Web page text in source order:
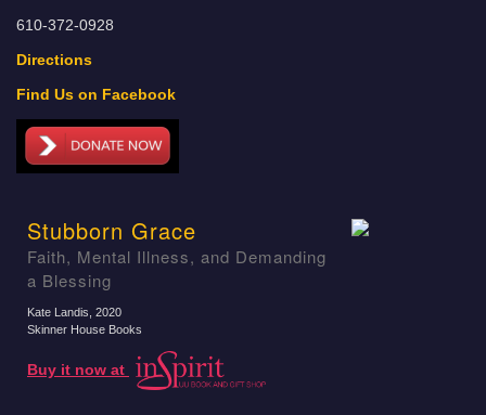
610-372-0928
Directions
Find Us on Facebook
Stubborn Grace
Faith, Mental Illness, and Demanding
a Blessing
Kate Landis , 2020
Skinner House Books
Buy it now at